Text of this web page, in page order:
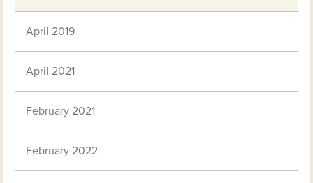
April 2019
April 2021
February 2021
February 2022